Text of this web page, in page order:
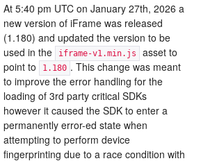
At 5:40 pm UTC on January 27th, 2026 a
new version of iFrame was released
(1.180) and updated the version to be
used in the
iframe-v1.min.js
asset to
point to
1.180 . This change was meant
to improve the error handling for the
loading of 3rd party critical SDKs
however it caused the SDK to enter a
permanently error-ed state when
attempting to perform device
fingerprinting due to a race condition with